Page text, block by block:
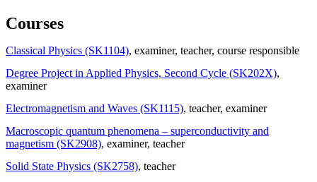
Courses
Classical Physics (SK1104), examiner, teacher, course responsible
Degree Project in Applied Physics, Second Cycle (SK202X),
examiner
Electromagnetism and Waves (SK1115), teacher, examiner
Macroscopic quantum phenomena – superconductivity and
magnetism (SK2908), examiner, teacher
Solid State Physics (SK2758), teacher